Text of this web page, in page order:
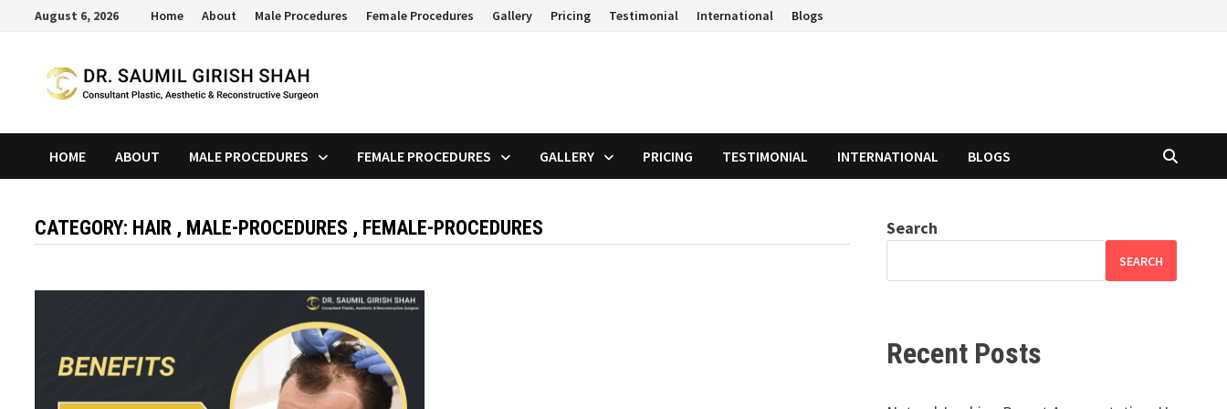
August 6, 2026 Home About Male Procedures Female Procedures Gallery Pricing Testimonial International Blogs
HOME ABOUT MALE PROCEDURES FEMALE PROCEDURES GALLERY PRICING TESTIMONIAL INTERNATIONAL BLOGS
CATEGORY: HAIR , MALE-PROCEDURES , FEMALE-PROCEDURES Search
SEARCH
Recent Posts